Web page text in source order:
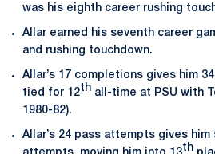
was his eighth career rushing
Allar earned his seventh career
and rushing touchdown.
Allar’s 17 completions gives him
tied for 12th all-time at PSU with
1980-82).
Allar’s 24 pass attempts gives him
th